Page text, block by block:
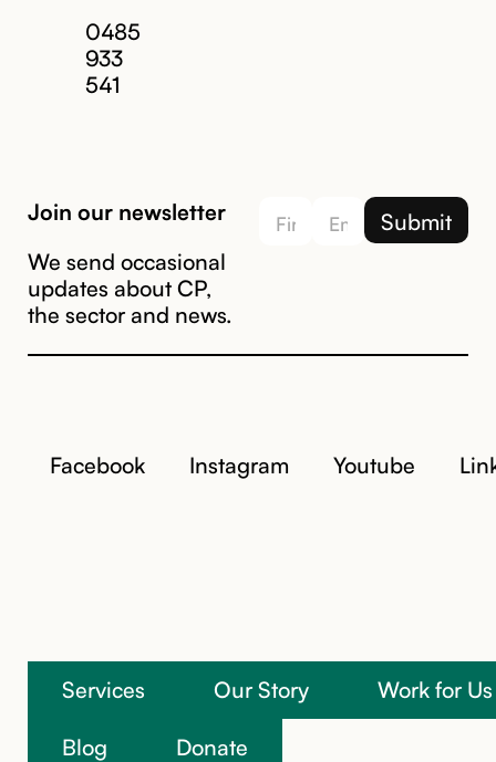
We’re here to help
0485
933
541
Join our newsletter
We send occasional
updates about CP,
the sector and news.
Facebook Instagram Youtube
Services Our Story
Work for Us
Blog
Donate